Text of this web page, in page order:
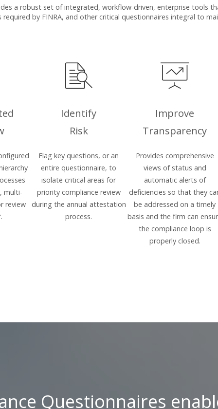
a robust set of integrated, workflow-driven, enterprise tools
required by FINRA, and other critical questionnaires integral to
multi-
review
Identify
Risk
Flag key questions, or an
entire questionnaire, to
isolate critical areas for
priority compliance review
during the annual attestation
process.
Improve
Transparency
Provides comprehensive
views of status and
automatic alerts of
deficiencies so that they
be addressed on a timely
basis and the firm can
the compliance loop is
properly closed.
Questionnaires